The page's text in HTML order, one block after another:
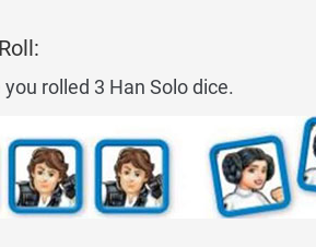
rolled 3 Han Solo dice.